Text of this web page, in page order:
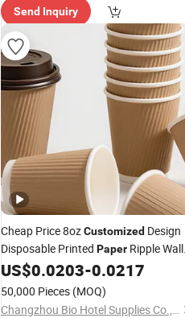
Send Inquiry
Cheap Price 8ozCustomized Design
Disposable Printed Paper Ripple Wall
CoffeeCups
US$0.0203-0.0217
50,000 Pieces (MOQ)
Changzhou Bio Hotel Supplies Co., Ltd.